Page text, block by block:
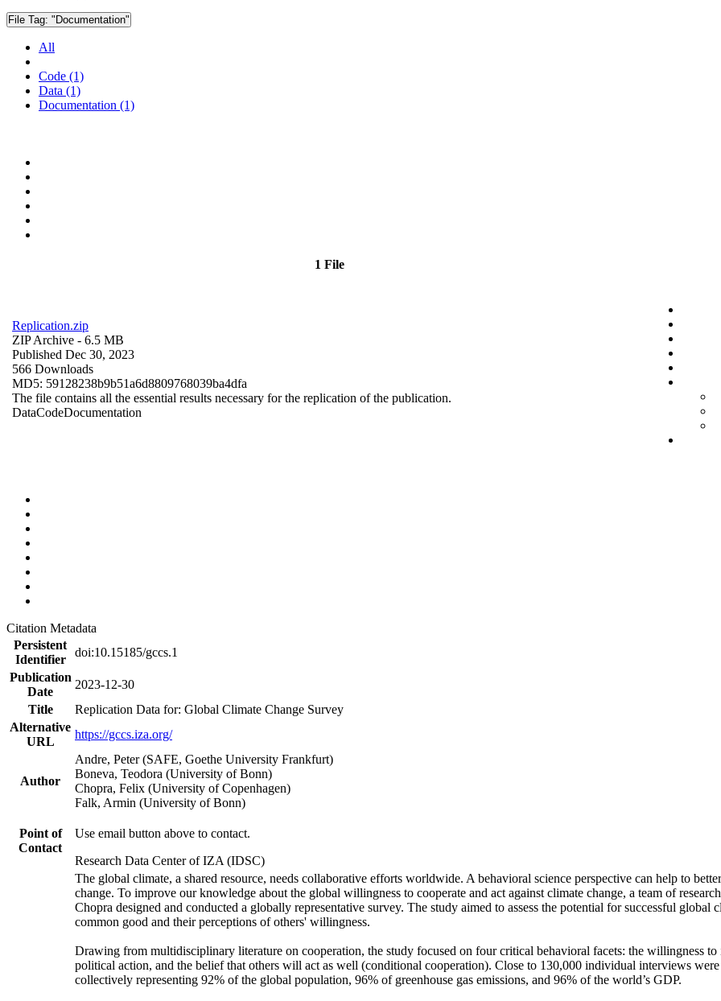
File Tag: "Documentation"
All
Code (1)
Data (1)
Documentation (1)
1 File
Replication.zip
ZIP Archive - 6.5 MB
Published Dec 30, 2023
566 Downloads
MD5: 59128238b9b51a6d8809768039ba4dfa
The file contains all the essential results necessary for the replication of the publication.
DataCodeDocumentation
Citation Metadata
Persistent
Identifier
doi:10.15185/gccs.1
Publication
Date
2023-12-30
Title
Replication Data for: Global Climate Change Survey
Alternative
URL
https://gccs.iza.org/
Author
Andre, Peter (SAFE, Goethe University Frankfurt)
Boneva, Teodora (University of Bonn)
Chopra, Felix (University of Copenhagen)
Falk, Armin (University of Bonn)
Point of
Contact
Use email button above to contact.
Research Data Center of IZA (IDSC)
The global climate, a shared resource, needs collaborative efforts worldwide. A behavioral science perspective can help to
change. To improve our knowledge about the global willingness to cooperate and act against climate change, a team of
Chopra designed and conducted a globally representative survey. The study aimed to assess the potential for successful
common good and their perceptions of others' willingness.
Drawing from multidisciplinary literature on cooperation, the study focused on four critical behavioral facets: the willingness to
political action, and the belief that others will act as well (conditional cooperation). Close to 130,000 individual interviews
collectively representing 92% of the global population, 96% of greenhouse gas emissions, and 96% of the world’s GDP.